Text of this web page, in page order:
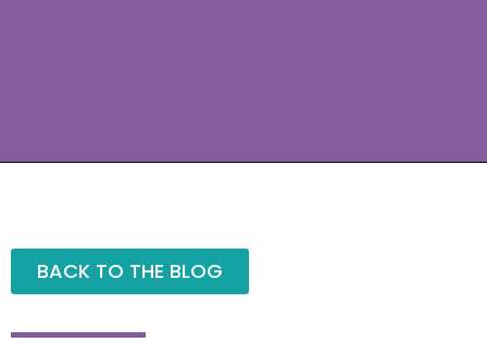
BACK TO THE BLOG